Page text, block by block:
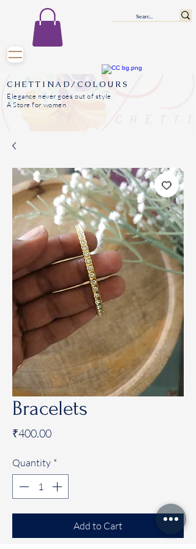
CHETTINAD/COLOURS
Elegance never goes out of style
A Store for women
Bracelets
₹400.00Price
Quantity *
Add to Cart